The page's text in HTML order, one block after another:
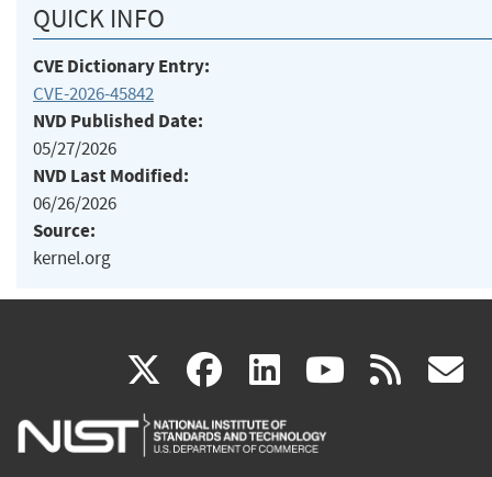
QUICK INFO
CVE Dictionary Entry:
CVE-2026-45842
NVD Published Date:
05/27/2026
NVD Last Modified:
06/26/2026
Source:
kernel.org
X(link
is
facebook
(link
is
linkedin
(link
is
(link rss